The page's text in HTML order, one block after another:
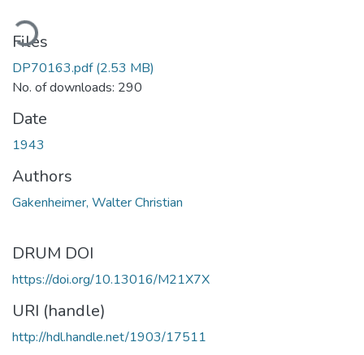
Files
DP70163.pdf(2.53 MB)
No. of downloads: 290
Date
1943
Authors
Gakenheimer, Walter Christian
DRUM DOI
https://doi.org/10.13016/M21X7X
URI (handle)
http://hdl.handle.net/1903/17511